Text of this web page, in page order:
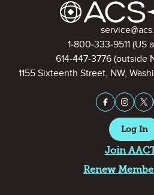
Contact Information
1-800-333-9511(US
614-447-3776 (outside
1155 Sixteenth Street, NW,
Facebook
Log In
Join
Renew